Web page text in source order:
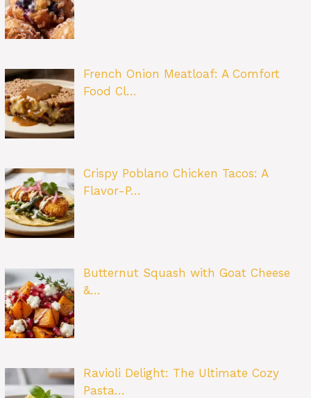
French Onion Meatloaf: A Comfort
Food Cl…
Crispy Poblano Chicken Tacos: A
Flavor-P…
Butternut Squash with Goat Cheese
&…
Ravioli Delight: The Ultimate Cozy
Pasta…